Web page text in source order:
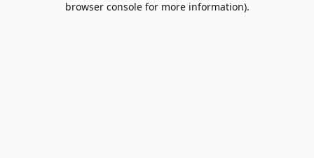
browser console for more information).